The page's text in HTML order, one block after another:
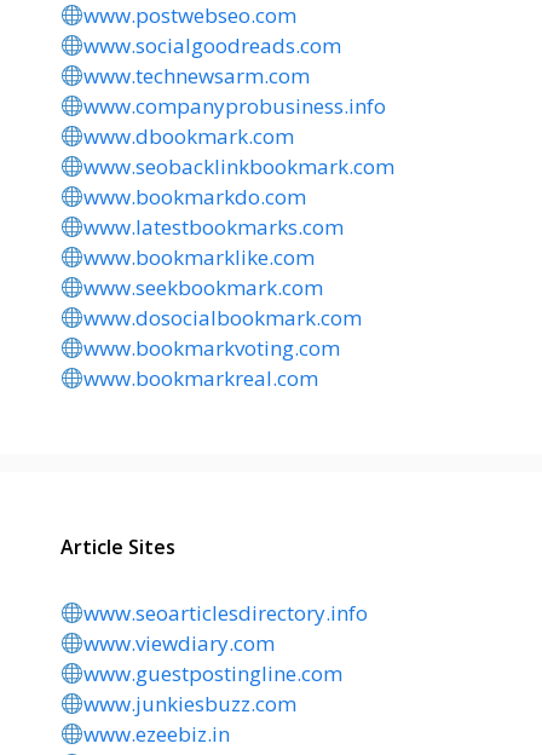
www.postwebseo.com
www.socialgoodreads.com
www.technewsarm.com
www.companyprobusiness.info
www.dbookmark.com
www.seobacklinkbookmark.com
www.bookmarkdo.com
www.latestbookmarks.com
www.bookmarklike.com
www.seekbookmark.com
www.dosocialbookmark.com
www.bookmarkvoting.com
www.bookmarkreal.com
Article Sites
www.seoarticlesdirectory.info
www.viewdiary.com
www.guestpostingline.com
www.junkiesbuzz.com
www.ezeebiz.in